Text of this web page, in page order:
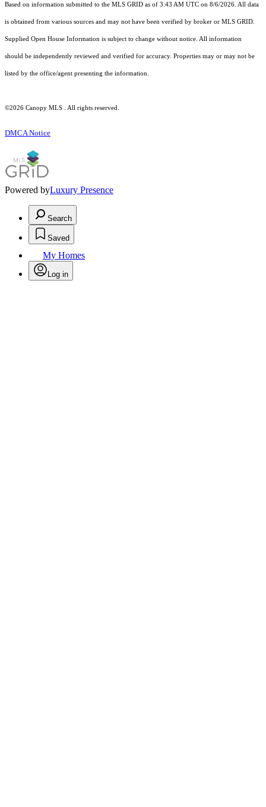
Based on information submitted to the MLS GRID as of 3:43 AM UTC on 8/6/2026. All data
is obtained from various sources and may not have been verified by broker or MLS GRID.
Supplied Open House Information is subject to change without notice. All information
should be independently reviewed and verified for accuracy. Properties may or may not be
listed by the office/agent presenting the information.
©2026 Canopy MLS . All rights reserved.
DMCA Notice
Powered byLuxury Presence
Search
Saved
My Homes
Log in